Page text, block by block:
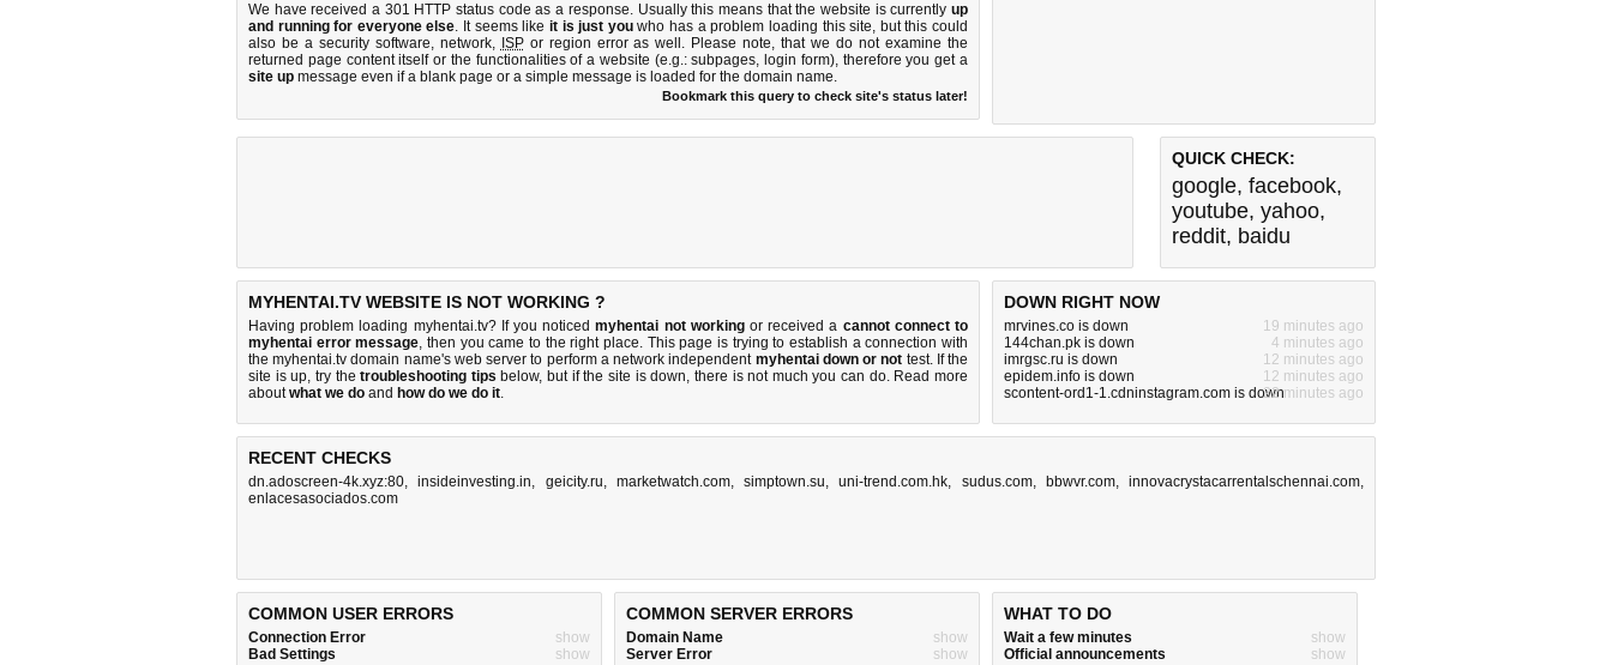
We have received a 301 HTTP status code as a response. Usually this means that the website is currently up
and running for everyone else. It seems like it is just youwho has a problem loading this site, but this could
also be a security software, network, ISPor region error as well. Please note, that we do not examine the
returned page content itself or the functionalities of a website (e.g.: subpages, login form), therefore you get a
site up message even if a blank page or a simple message is loaded for the domain name.
Bookmark this query to check site's status later!
QUICK CHECK:
google, facebook,
youtube, yahoo,
reddit, baidu
MYHENTAI.TV WEBSITE IS NOT WORKING ?
Having problem loading myhentai.tv? If you noticedmyhentai not workingor received a cannot connect to
myhentai error message, then you came to the right place. This page is trying to establish a connection with
the myhentai.tv domain name's web server to perform a network independent myhentai down or not test. If the
site is up, try thetroubleshooting tips below, but if the site is down, there isnot much you can do. Read more
aboutwhat we do and how do we do it.
DOWN RIGHT NOW
mrvines.co is down
19 minutes ago
144chan.pk is down
4 minutes ago
imrgsc.ru is down
12 minutes ago
epidem.info is down
12 minutes ago
scontent-ord1-1.cdninstagram.com is down22 minutes ago
RECENT CHECKS
dn.adoscreen-4k.xyz:80,insideinvesting.in, geicity.ru, marketwatch.com, simptown.su,uni-trend.com.hk, sudus.com, bbwvr.com, innovacrystacarrentalschennai.com,
enlacesasociados.com
COMMON USER ERRORS
Connection Error
show
Bad Settings
show
COMMON SERVER ERRORS
Domain Name
show
Server Error
show
WHAT TO DO
Wait a few minutes
show
Official announcements
show